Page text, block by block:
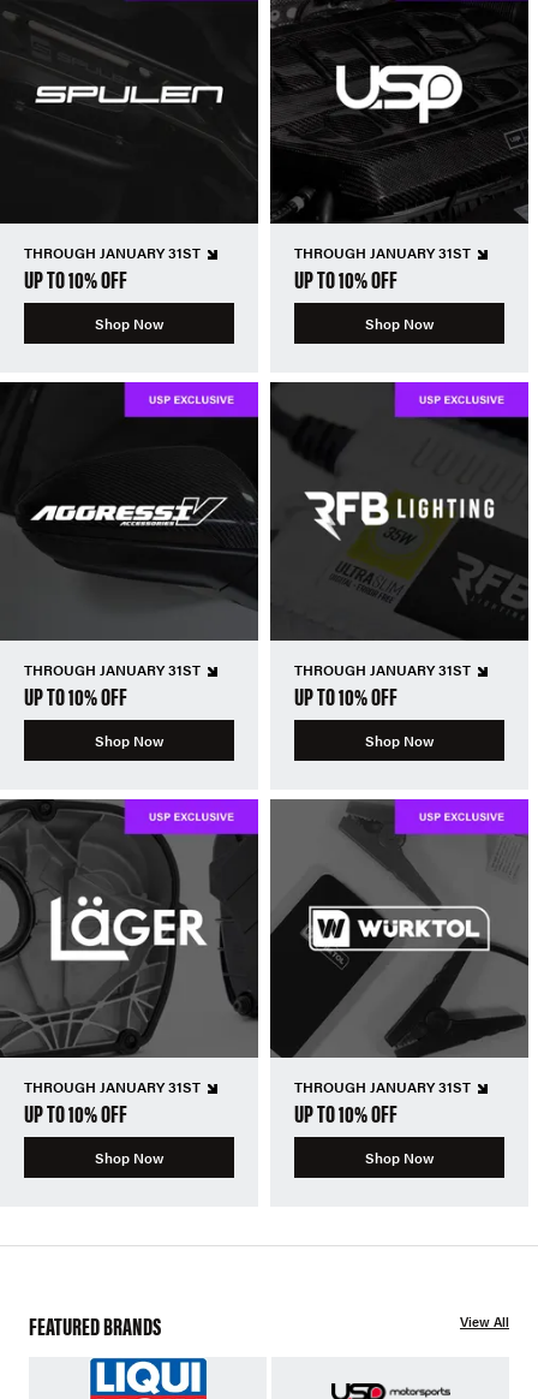
THROUGH JANUARY 31ST
UP TO 10% OFF
Shop Now
THROUGH JANUARY 31ST
UP TO 10% OFF
Shop Now
THROUGH JANUARY 31ST
UP TO 10% OFF
Shop Now
THROUGH JANUARY 31ST
UP TO 10% OFF
Shop Now
THROUGH JANUARY 31ST
UP TO 10% OFF
Shop Now
THROUGH JANUARY 31ST
UP TO 10% OFF
Shop Now
FEATURED BRANDS View All